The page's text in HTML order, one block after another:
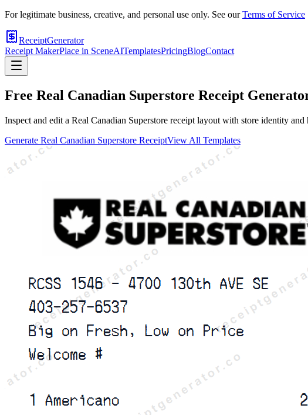
For legitimate business, creative, and personal use only. See our Terms of Service
ReceiptGenerator
Receipt MakerPlace in SceneAITemplatesPricingBlogContact
Free Real Canadian Superstore Receipt
Inspect and edit a Real Canadian Superstore receipt layout with store identity
Generate Real Canadian Superstore ReceiptView All Templates